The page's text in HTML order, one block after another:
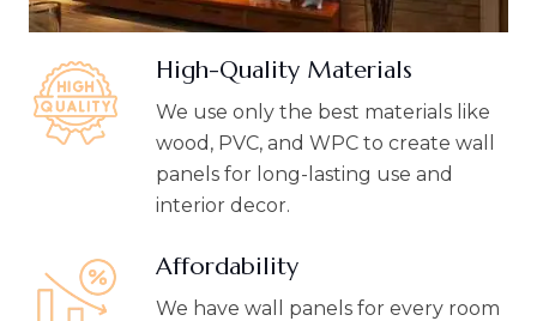
High-Quality Materials
We use only the best materials like
wood, PVC, and WPC to create wall
panels for long-lasting use and
interior decor.
Affordability
We have wall panels for every room